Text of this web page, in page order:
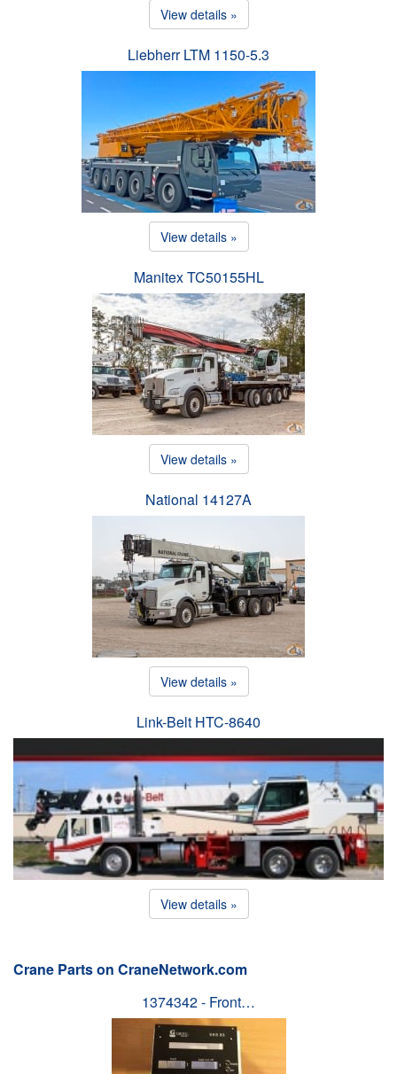
View details »
Liebherr LTM 1150-5.3
View details »
Manitex TC50155HL
View details »
National 14127A
View details »
Link-Belt HTC-8640
View details »
Crane Parts on CraneNetwork.com
1374342 - Front…